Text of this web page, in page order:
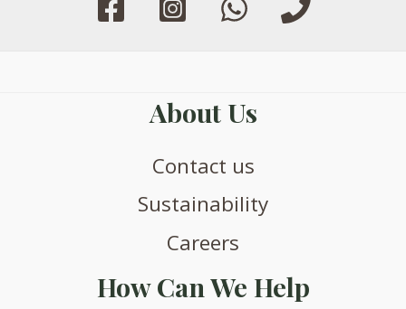
the
About Us
Contact us
Sustainability
Careers
How Can We Help